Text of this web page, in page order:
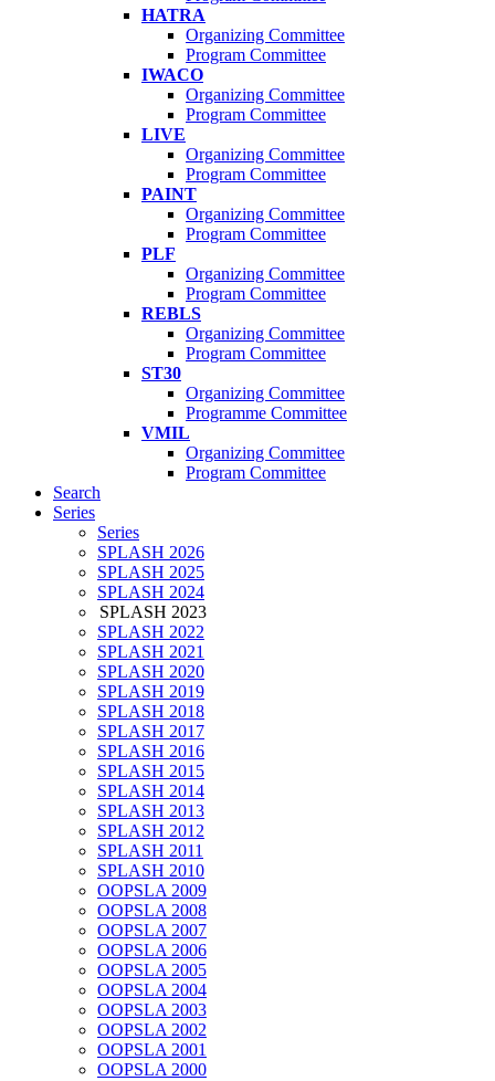
HATRA
Organizing Committee
Program Committee
IWACO
Organizing Committee
Program Committee
LIVE
Organizing Committee
Program Committee
PAINT
Organizing Committee
Program Committee
PLF
Organizing Committee
Program Committee
REBLS
Organizing Committee
Program Committee
ST30
Organizing Committee
Programme Committee
VMIL
Organizing Committee
Program Committee
Search
Series
Series
SPLASH 2026
SPLASH 2025
SPLASH 2024
SPLASH 2023
SPLASH 2022
SPLASH 2021
SPLASH 2020
SPLASH 2019
SPLASH 2018
SPLASH 2017
SPLASH 2016
SPLASH 2015
SPLASH 2014
SPLASH 2013
SPLASH 2012
SPLASH 2011
SPLASH 2010
OOPSLA 2009
OOPSLA 2008
OOPSLA 2007
OOPSLA 2006
OOPSLA 2005
OOPSLA 2004
OOPSLA 2003
OOPSLA 2002
OOPSLA 2001
OOPSLA 2000